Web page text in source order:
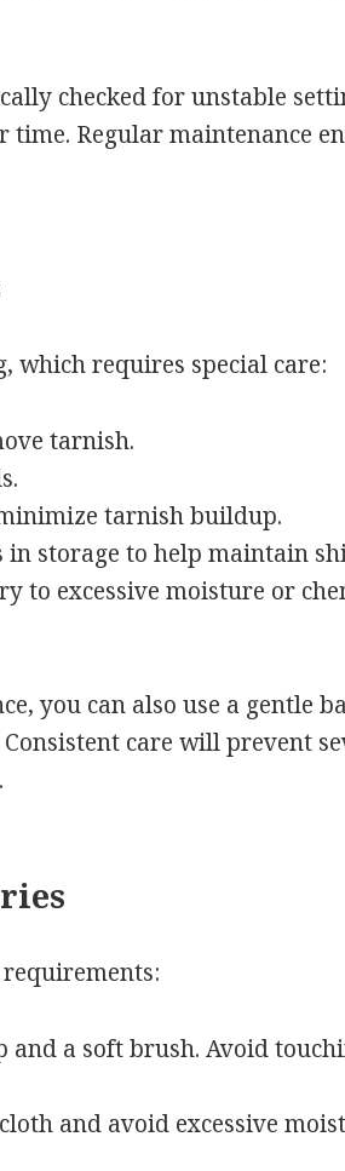
checked for unstable
time. Regular maintenance
which requires special care:
tarnish.
tarnish buildup.
storage to help maintain
to excessive moisture or
you can also use a gentle
care will prevent
and a soft brush. Avoid
and avoid excessive